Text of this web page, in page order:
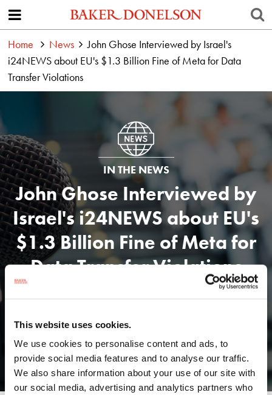
This website uses cookies.
We use cookies to personalise content and ads, to
provide social media features and to analyse our traffic.
We also share information about your use of our site with
our social media, advertising and analytics partners who
Home News
John Ghose Interviewed by Israel's
i24NEWS about EU's $1.3 Billion Fine of Meta for Data
Transfer Violations
IN THE NEWS
John Ghose Interviewed by
Israel's i24NEWS about EU's
$1.3 Billion Fine of Meta for
Data Transfer Violations
May 22, 2023
SHARE